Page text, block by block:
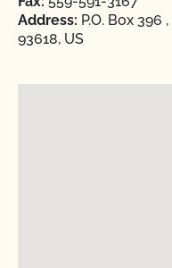
Address: P.O. Box 396
93618, US